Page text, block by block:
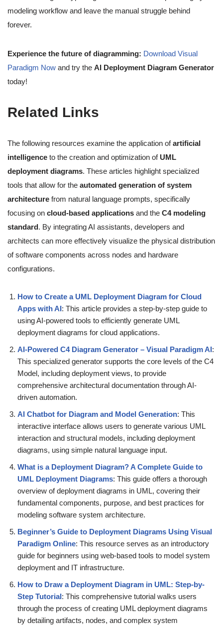
modeling workflow and leave the manual struggle behind
forever.
Experience the future of diagramming: Download Visual
Paradigm Now and try the AI Deployment Diagram Generator
today!
Related Links
The following resources examine the application ofartificial
intelligence to the creation and optimization of UML
deployment diagrams. These articles highlight specialized
tools that allow for the automated generation of system
architecture from natural language prompts, specifically
focusing on cloud-based applications and the C4 modeling
standard. By integrating AI assistants, developers and
architects can more effectively visualize the physical distribution
of software components across nodes and hardware
configurations.
How to Create a UML Deployment Diagram for Cloud
Apps with AI: This article provides a step-by-step guide to
using AI-powered tools to efficiently generate UML
deployment diagrams for cloud applications.
AI-Powered C4 Diagram Generator – Visual Paradigm AI:
This specialized generator supports the core levels of the C4
Model, including deployment views, to provide
comprehensive architectural documentation through AI-
driven automation.
AI Chatbot for Diagram and Model Generation: This
interactive interface allows users to generate various UML
interaction and structural models, including deployment
diagrams, using simple natural language input.
What is a Deployment Diagram? A Complete Guide to
UML Deployment Diagrams: This guide offers a thorough
overview of deployment diagrams in UML, covering their
fundamental components, purpose, and best practices for
modeling software system architecture.
Beginner’s Guide to Deployment Diagrams Using Visual
Paradigm Online: This resource serves as an introductory
guide for beginners using web-based tools to model system
deployment and IT infrastructure.
How to Draw a Deployment Diagram in UML: Step-by-
Step Tutorial: This comprehensive tutorial walks users
through the process of creating UML deployment diagrams
by detailing artifacts, nodes, and complex system